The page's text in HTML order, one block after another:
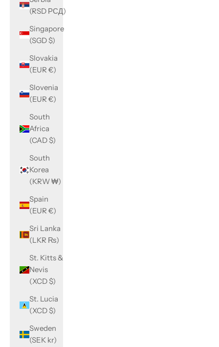
(RSD РСД)
Singapore
(SGD $)
Slovakia
(EUR €)
Slovenia
(EUR €)
South
Africa
(CAD $)
South
Korea
(KRW ₩)
Spain
(EUR €)
Sri Lanka
(LKR ₨)
St. Kitts &
Nevis
(XCD $)
St. Lucia
(XCD $)
Sweden
(SEK kr)